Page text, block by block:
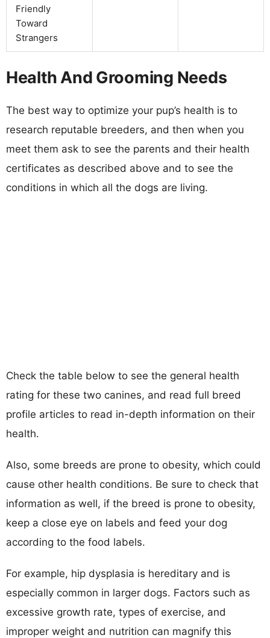
Friendly
Toward
Strangers
Health And Grooming Needs
The best way to optimize your pup’s health is to
research reputable breeders, and then when you
meet them ask to see the parents and their health
certificates as described above and to see the
conditions in which all the dogs are living.
Check the table below to see the general health
rating for these two canines, and read full breed
profile articles to read in-depth information on their
health.
Also, some breeds are prone to obesity, which could
cause other health conditions. Be sure to check that
information as well, if the breed is prone to obesity,
keep a close eye on labels and feed your dog
according to the food labels.
For example, hip dysplasia is hereditary and is
especially common in larger dogs. Factors such as
excessive growth rate, types of exercise, and
improper weight and nutrition can magnify this